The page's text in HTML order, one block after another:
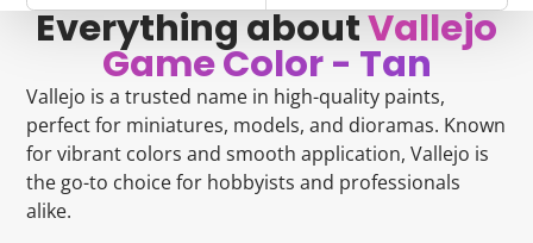
Everything aboutVallejo
Game Color - Tan
Vallejo is a trusted name in high-quality paints,
perfect for miniatures, models, and dioramas. Known
for vibrant colors and smooth application, Vallejo is
the go-to choice for hobbyists and professionals
alike.